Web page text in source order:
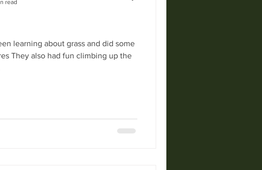
learning about grass and did some
They also had fun climbing up the
read